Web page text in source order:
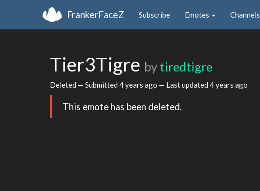
FrankerFaceZ Subscribe Emotes Channels
Tier3Tigre by tiredtigre
Deleted — Submitted 4 years ago — Last updated 4 years ago
This emote has been deleted.